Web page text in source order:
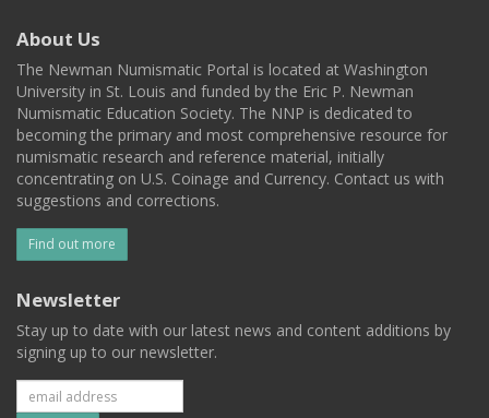
About Us
The Newman Numismatic Portal is located at Washington
University in St. Louis and funded by the Eric P. Newman
Numismatic Education Society. The NNP is dedicated to
becoming the primary and most comprehensive resource for
numismatic research and reference material, initially
concentrating on U.S. Coinage and Currency. Contact us with
suggestions and corrections.
Find out more
Newsletter
Stay up to date with our latest news and content additions by
signing up to our newsletter.